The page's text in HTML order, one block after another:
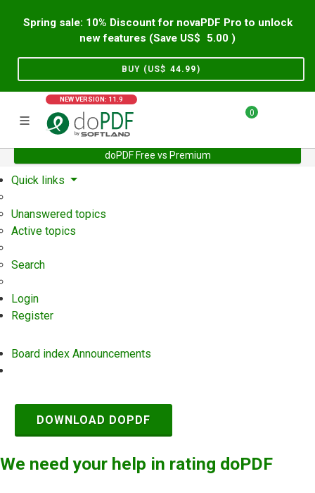
Spring sale: 10% Discount for novaPDF Pro to unlock
new features (Save US$
5.00 )
BUY (US$ 44.99)
NEW VERSION: 11.9
0
doPDF Free vs Premium
Home Support User Forum
Quick links
Unanswered topics
Active topics
Search
Login
Register
Board index Announcements
DOWNLOAD DOPDF
We need your help in rating doPDF